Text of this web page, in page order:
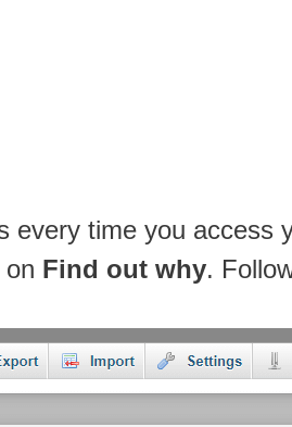
time you access
Find out why.